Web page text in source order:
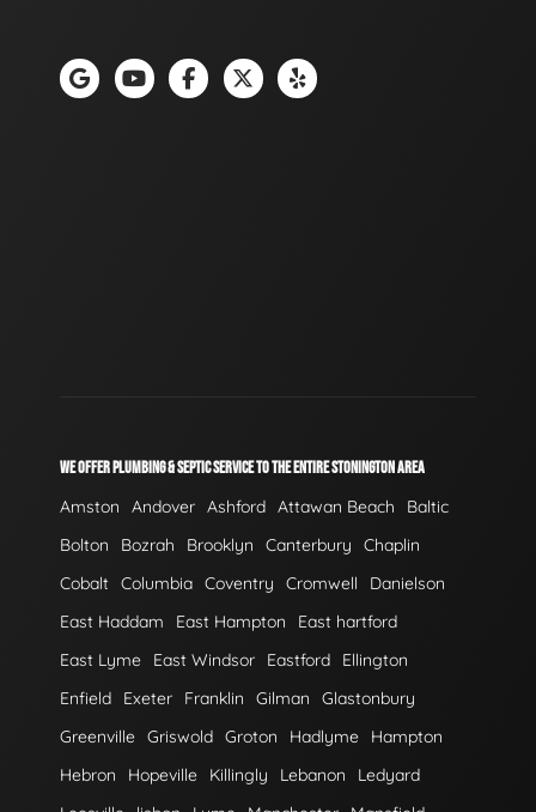
WE OFFER PLUMBING & SEPTIC SERVICE TO THE ENTIRE STONINGTON AREA
Amston Andover Ashford Attawan Beach
Baltic
Bolton
Bozrah Brooklyn Canterbury
Chaplin
Cobalt Columbia Coventry Cromwell
Danielson
East Haddam
East Hampton
East hartford
East Lyme
East Windsor Eastford
Ellington
Enfield
Exeter Franklin Gilman
Glastonbury
Greenville Griswold Groton Hadlyme
Hampton
Hebron
Hopeville Killingly Lebanon
Ledyard